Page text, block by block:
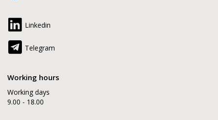
Linkedin
Telegram
Working hours
Working days
9.00 - 18.00